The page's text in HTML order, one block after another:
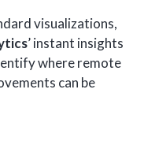
visualizations,
’ instant insights
where remote
can be